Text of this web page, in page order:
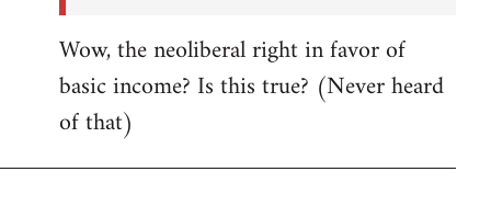
Wow, the neoliberal right in favor of
basic income? Is this true? (Never heard
of that)